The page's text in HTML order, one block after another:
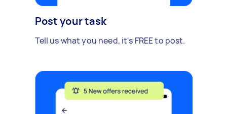
Post your task
Tell us what you need, it's FREE to post.